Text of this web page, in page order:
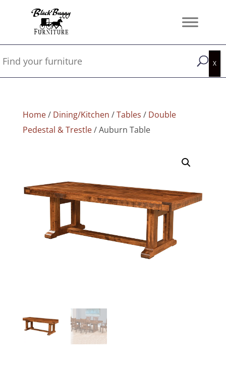
Home/ Dining/Kitchen /Tables / Double
Pedestal & Trestle/ Auburn Table